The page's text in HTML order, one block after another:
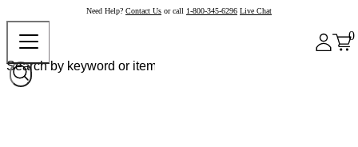
Need Help? Contact Us or call 1-800-345-6296 Live Chat
0